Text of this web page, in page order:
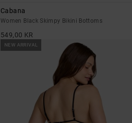
Cabana
Women Black Skimpy Bikini Bottoms
549,00 KR
NEW ARRIVAL